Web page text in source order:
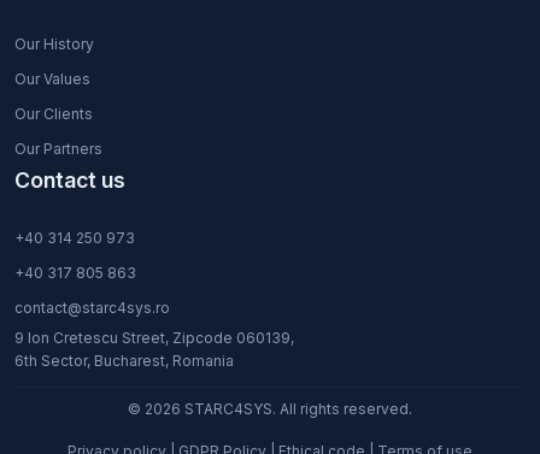
Our History
Our Values
Our Clients
Our Partners
Contact us
+40 314 250 973
+40 317 805 863
contact@starc4sys.ro
9 Ion Cretescu Street, Zipcode 060139,
6th Sector, Bucharest, Romania
© 2026 STARC4SYS. All rights reserved.